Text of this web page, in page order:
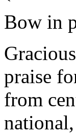
Bow in
praise
from